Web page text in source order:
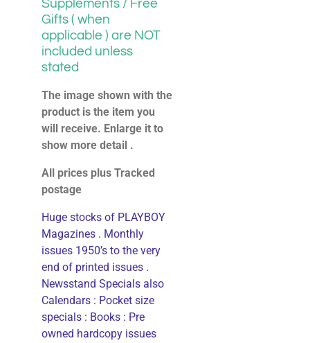
Supplements / Free
Gifts ( when
applicable ) are NOT
included unless
stated
The image shown with the
product is the item you
will receive. Enlarge it to
show more detail .
All prices plus Tracked
postage
Huge stocks of PLAYBOY
Magazines . Monthly
issues 1950’s to the very
end of printed issues .
Newsstand Specials also
Calendars : Pocket size
specials : Books : Pre
owned hardcopy issues